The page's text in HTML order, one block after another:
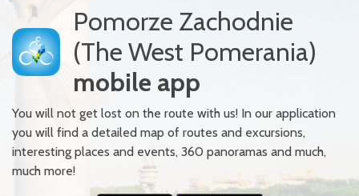
Pomorze Zachodnie
(The West Pomerania)
mobile app
You will not get lost on the route with us! In our application
you will find a detailed map of routes and excursions,
interesting places and events, 360 panoramas and much,
much more!